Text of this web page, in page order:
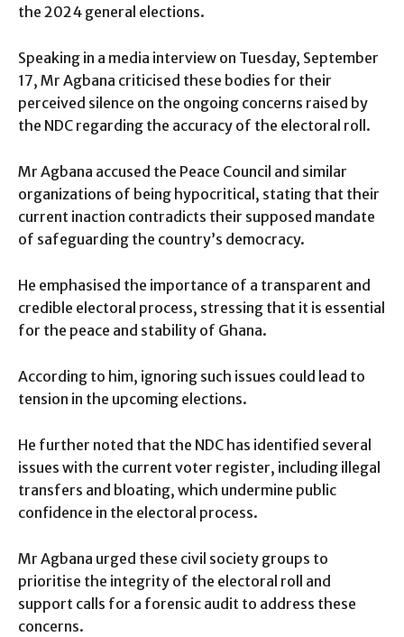
the 2024 general elections.
Speaking in a media interview on Tuesday, September
17, Mr Agbana criticised these bodies for their
perceived silence on the ongoing concerns raised by
the NDC regarding the accuracy of the electoral roll.
Mr Agbana accused the Peace Council and similar
organizations of being hypocritical, stating that their
current inaction contradicts their supposed mandate
of safeguarding the country’s democracy.
He emphasised the importance of a transparent and
credible electoral process, stressing that it is essential
for the peace and stability of Ghana.
According to him, ignoring such issues could lead to
tension in the upcoming elections.
He further noted that the NDC has identified several
issues with the current voter register, including illegal
transfers and bloating, which undermine public
confidence in the electoral process.
Mr Agbana urged these civil society groups to
prioritise the integrity of the electoral roll and
support calls for a forensic audit to address these
concerns.